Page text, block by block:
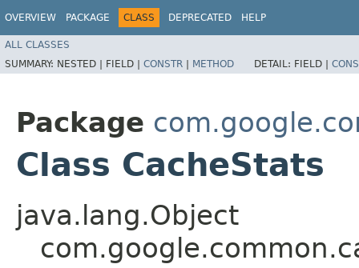
OVERVIEW PACKAGE CLASS DEPRECATED HELP
ALL CLASSES
SUMMARY: NESTED | FIELD | CONSTR | METHOD DETAIL: FIELD |
Package
Class CacheStats
java.lang.Object